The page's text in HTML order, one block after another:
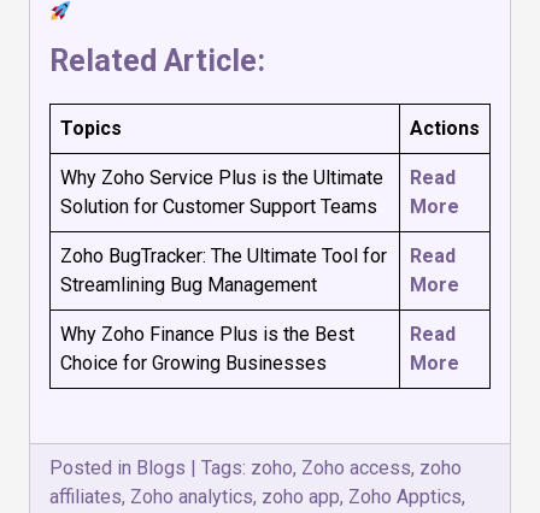
Related Article:
Topics Actions
Why Zoho Service Plus is the Ultimate
Solution for Customer Support Teams
Read
More
Zoho BugTracker: The Ultimate Tool for
Streamlining Bug Management
Read
More
Why Zoho Finance Plus is the Best
Choice for Growing Businesses
Read
More
Posted in Blogs Tags: zoho, Zoho access, zoho
affiliates, Zoho analytics, zoho app, Zoho Apptics,